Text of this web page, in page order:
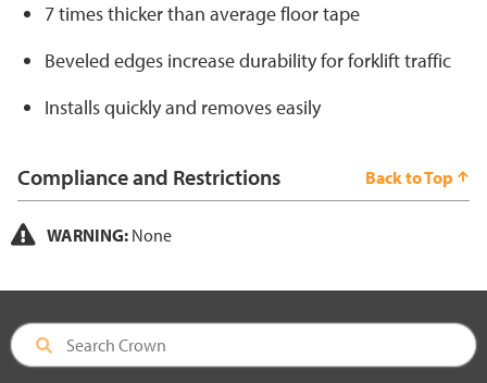
7 times thicker than average floor tape
Beveled edges increase durability for forklift traffic
Installs quickly and removes easily
Compliance and Restrictions Back to Top
WARNING: None